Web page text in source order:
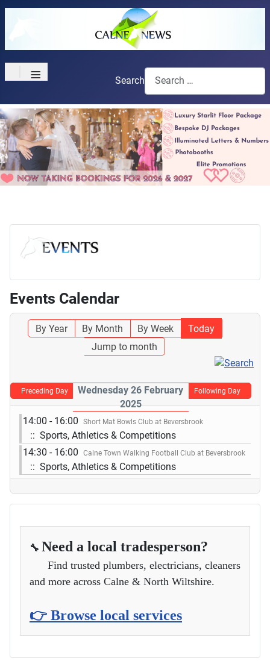
≡ Search
Events Calendar
By Year By Month By Week
Today
Jump to month
Preceding Day
Wednesday 26 February
2025
Following Day
14:00 - 16:00 Short Mat Bowls Club at Beversbrook
:: Sports, Athletics & Competitions
14:30 - 16:00
Calne Town Walking Football Club at Beversbrook
:: Sports, Athletics & Competitions
🔧 Need a local tradesperson?
Find trusted plumbers, electricians, cleaners
and more across Calne & North Wiltshire.
👉 Browse local services